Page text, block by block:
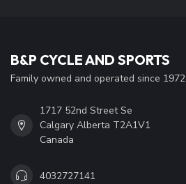
B&P CYCLE AND SPORTS
Family owned and operated since 1972
1717 52nd Street Se
Calgary Alberta T2A1V1
Canada
4032727141